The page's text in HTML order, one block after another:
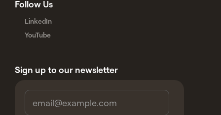
Follow Us
LinkedIn
YouTube
Sign up to our newsletter